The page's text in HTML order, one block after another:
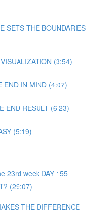
SETS THE BOUNDARIES
(3:54)
END IN MIND (4:07)
END RESULT (6:23)
(5:19)
23rd week DAY 155
(29:07)
THE DIFFERENCE